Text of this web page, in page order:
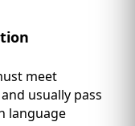
meet
usually pass
language